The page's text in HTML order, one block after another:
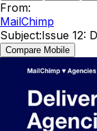
From:
MailChimp
Subject:Issue 12:
Compare Mobile